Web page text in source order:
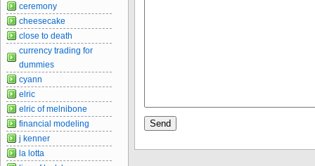
ceremony
cheesecake
close to death
currency trading for
dummies
cyann
elric
elric of melnibone
financial modeling
j kenner
la lotta